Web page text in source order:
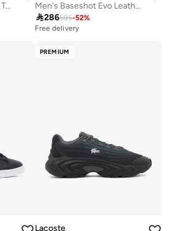
L003 Neo Shot 125 Low Top Sneakers
Men's Baseshot Evo Leather Sneakers
286595-52%
Free delivery
PREMIUM
Lacoste